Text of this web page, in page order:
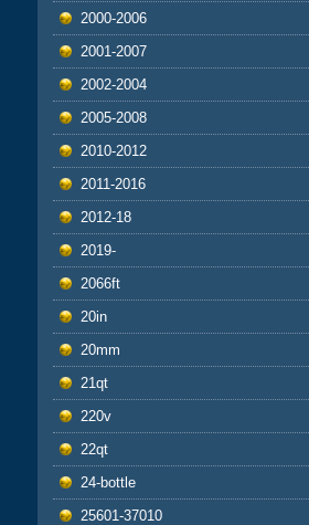
2000-2006
2001-2007
2002-2004
2005-2008
2010-2012
2011-2016
2012-18
2019-
2066ft
20in
20mm
21qt
220v
22qt
24-bottle
25601-37010